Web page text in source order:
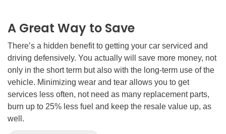
A Great Way to Save
There’s a hidden benefit to getting your car serviced and
driving defensively. You actually will save more money, not
only in the short term but also with the long-term use of the
vehicle. Minimizing wear and tear allows you to get
services less often, not need as many replacement parts,
burn up to 25% less fuel and keep the resale value up, as
well.